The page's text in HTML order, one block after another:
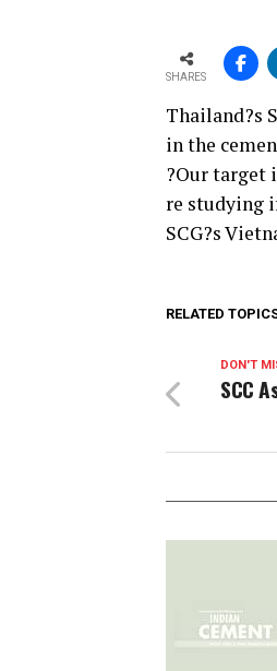
SHARES
Thailand?s
in the
?Our target
re studying
SCG?s
RELATED
DON'T
SCC